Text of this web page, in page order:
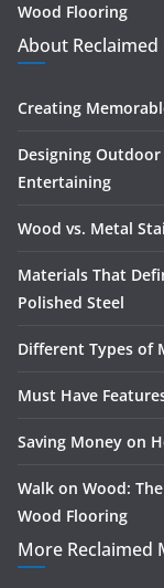
Wood Flooring
About
Creating
Designing
Entertaining
Wood vs. Metal
Materials That
Polished Steel
Different Types of
Must Have
Saving Money on
Walk on Wood:
Wood Flooring
More Reclaimed